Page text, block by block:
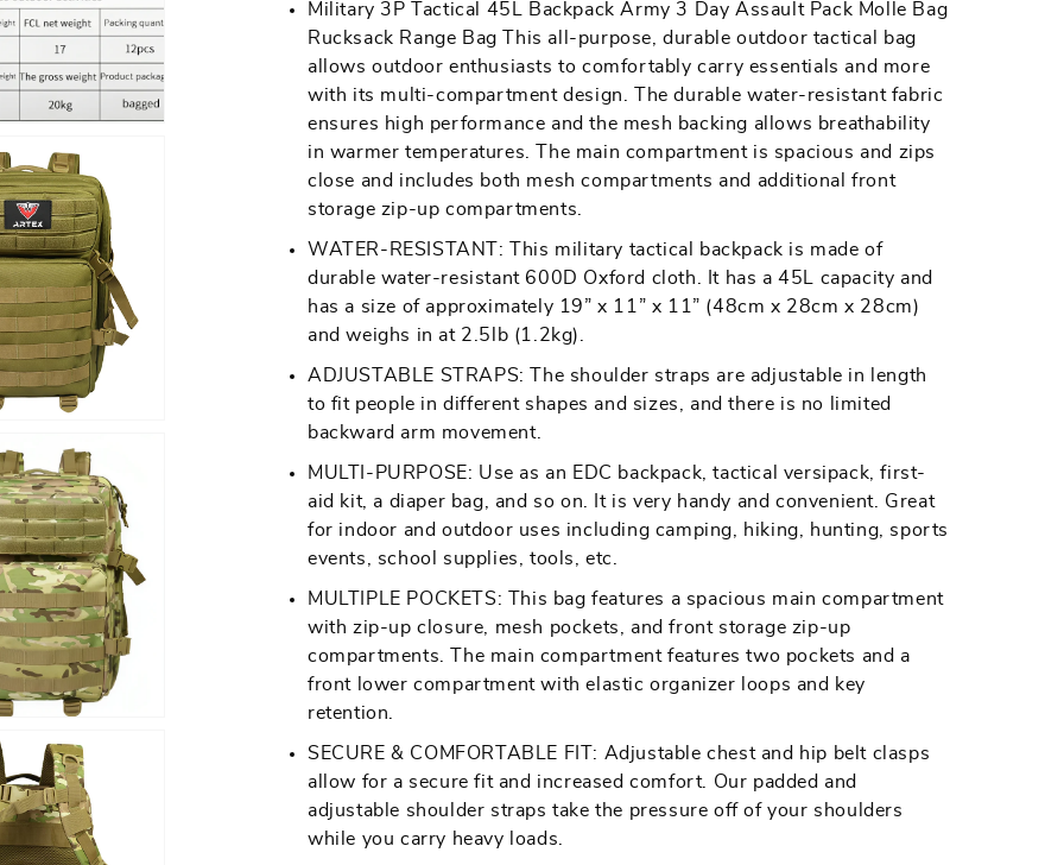
media
in
gallery
Open
media
5
in
gallery
Open
media
7
in
gallery
Rucksack
Backpack|
Hiking/Camping/Trekking
Hunting
Backpack
|
Tactical
Backpack
|
Outdoor
Backpack
Backpack|
Hiking/Camping/Trekking
Hunting
Backpack
|
Tactical
Backpack
|
Outdoor
Backpack
Military 3P Tactical 45L Backpack Army 3 Day Assault Pack Molle Bag
Rucksack Range Bag This all-purpose, durable outdoor tactical bag
allows outdoor enthusiasts to comfortably carry essentials and more
with its multi-compartment design. The durable water-resistant fabric
ensures high performance and the mesh backing allows breathability
in warmer temperatures. The main compartment is spacious and zips
close and includes both mesh compartments and additional front
storage zip-up compartments.
WATER-RESISTANT: This military tactical backpack is made of
durable water-resistant 600D Oxford cloth. It has a 45L capacity and
has a size of approximately 19” x 11” x 11” (48cm x 28cm x 28cm)
and weighs in at 2.5lb (1.2kg).
ADJUSTABLE STRAPS: The shoulder straps are adjustable in length
to fit people in different shapes and sizes, and there is no limited
backward arm movement.
MULTI-PURPOSE: Use as an EDC backpack, tactical versipack, first-
aid kit, a diaper bag, and so on. It is very handy and convenient. Great
for indoor and outdoor uses including camping, hiking, hunting, sports
events, school supplies, tools, etc.
MULTIPLE POCKETS: This bag features a spacious main compartment
with zip-up closure, mesh pockets, and front storage zip-up
compartments. The main compartment features two pockets and a
front lower compartment with elastic organizer loops and key
retention.
SECURE & COMFORTABLE FIT: Adjustable chest and hip belt clasps
allow for a secure fit and increased comfort. Our padded and
adjustable shoulder straps take the pressure off of your shoulders
while you carry heavy loads.